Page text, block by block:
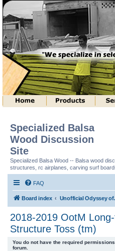
Specialized Balsa
Wood Discussion
Site
Specialized Balsa Wood -- Balsa wood
structures, rc airplanes, carving surf
FAQ
Board index Unofficial
2018-2019 OotM
Structure Toss (tm)
You do not have the required
forum.